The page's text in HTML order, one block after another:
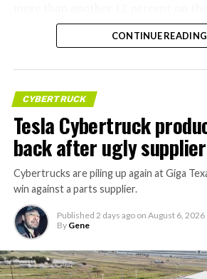
CONTINUE READING
CYBERTRUCK
Tesla Cybertruck
back after ugly
Cybertrucks are piling up again at Giga
win against a parts supplier.
Published 2 days ago on August 6, 2026
By Gene